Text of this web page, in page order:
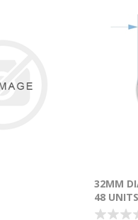
32MM
48 UNITS